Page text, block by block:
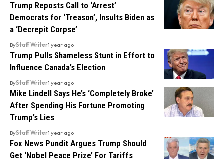
Trump Reposts Call to ‘Arrest’
Democrats for ‘Treason’, Insults Biden as
a ‘Decrepit Corpse’
ByStaff Writer1 year ago
Trump Pulls Shameless Stunt in Effort to
Influence Canada’s Election
ByStaff Writer1 year ago
Mike Lindell Says He’s ‘Completely Broke’
After Spending His Fortune Promoting
Trump’s Lies
ByStaff Writer1 year ago
Fox News Pundit Argues Trump Should
Get ‘Nobel Peace Prize’ For Tariffs